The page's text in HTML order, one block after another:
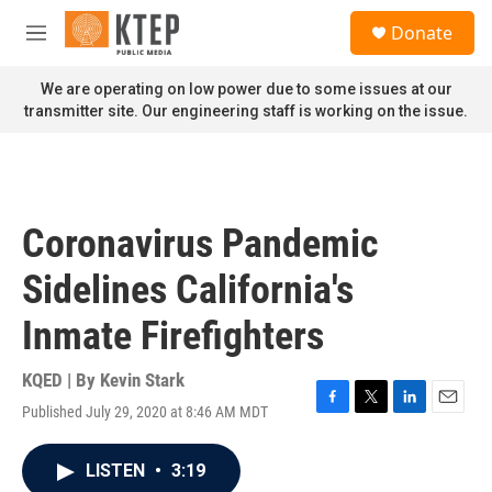
Skip to main content
M
n
u
Donate
We are operating on low power due to some issues at our
transmitter site. Our engineering staff is working on the issue.
Coronavirus Pandemic
Sidelines California's
Inmate Firefighters
KQED | By Kevin Stark
Published July 29, 2020 at 8:46 AM MDT
F
T
L
E
LISTEN • 3:19